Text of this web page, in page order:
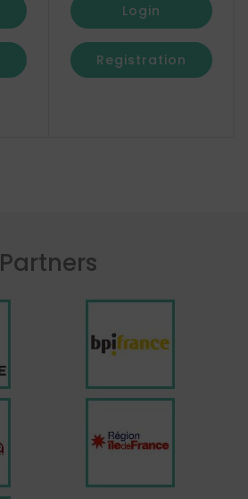
Login
Registration
Partners